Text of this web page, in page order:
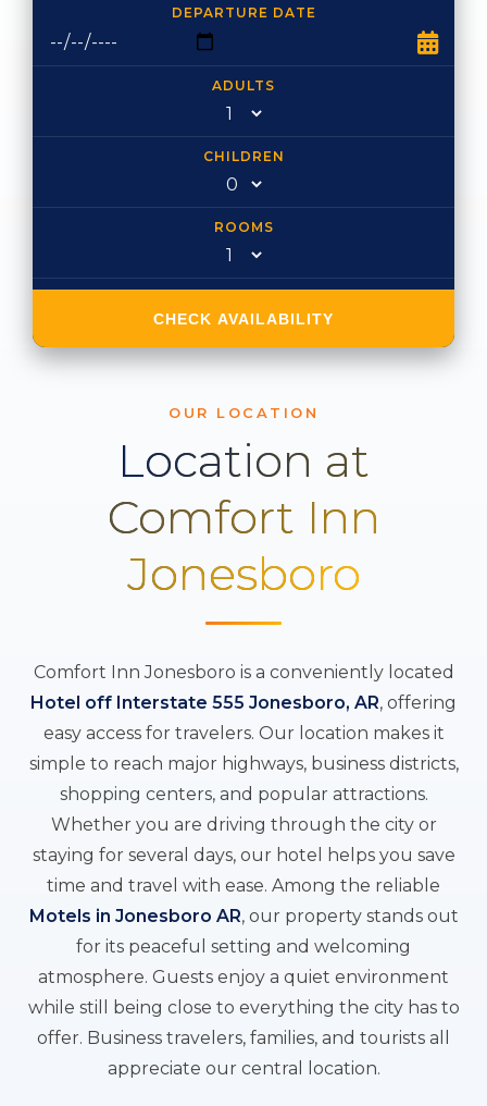
DEPARTURE DATE
ADULTS
CHILDREN
ROOMS
CHECK AVAILABILITY
OUR LOCATION
Location at
Comfort Inn
Jonesboro
Comfort Inn Jonesboro is a conveniently located
Hotel off Interstate 555 Jonesboro, AR, offering
easy access for travelers. Our location makes it
simple to reach major highways, business districts,
shopping centers, and popular attractions.
Whether you are driving through the city or
staying for several days, our hotel helps you save
time and travel with ease. Among the reliable
Motels in Jonesboro AR, our property stands out
for its peaceful setting and welcoming
atmosphere. Guests enjoy a quiet environment
while still being close to everything the city has to
offer. Business travelers, families, and tourists all
appreciate our central location.